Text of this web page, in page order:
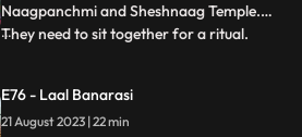
Naagpanchmi and Sheshnaag Temple.
They need to sit together for a ritual.
for puja. Shakuntla questions giving away
money. Gauri slips due to oil. Garv helps
...
E76 - Laal Banarasi
21 August 2023 | 22 min